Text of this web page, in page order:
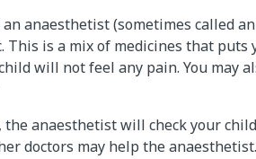
anaesthetist (sometimes called
This is a mix of medicines that puts
will not feel any pain. You may
anaesthetist will check your
doctors may help the anaesthetist.